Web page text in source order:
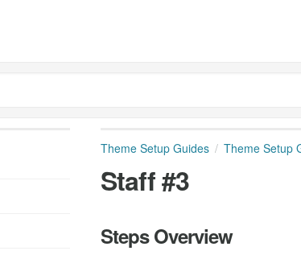
Theme Setup Guides Theme Setup
Staff #3
Steps Overview